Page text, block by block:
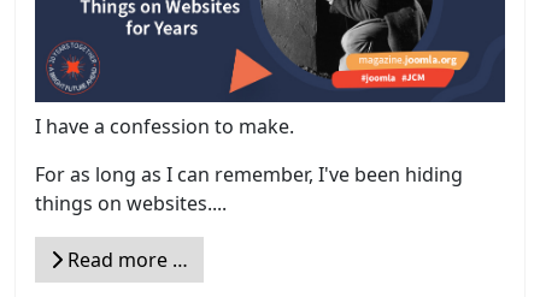
I have a confession to make.
For as long as I can remember, I've been hiding
things on websites....
Read more …